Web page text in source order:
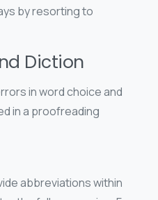
by resorting to
Diction
in word choice and
in a proofreading
abbreviations within